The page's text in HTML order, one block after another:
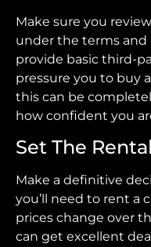
Make sure you
under the terms and
provide basic third-
pressure you to buy
this can be
how confident you
Set The
Make a definitive
you’ll need to rent a
prices change over
can get excellent